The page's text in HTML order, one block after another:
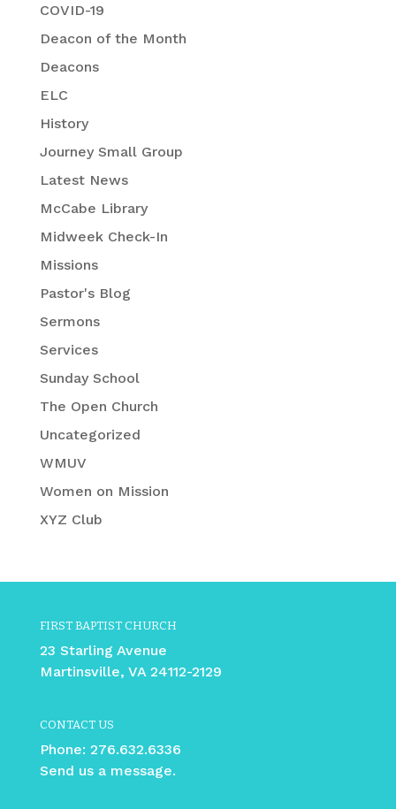
COVID-19
Deacon of the Month
Deacons
ELC
History
Journey Small Group
Latest News
McCabe Library
Midweek Check-In
Missions
Pastor's Blog
Sermons
Services
Sunday School
The Open Church
Uncategorized
WMUV
Women on Mission
XYZ Club
FIRST BAPTIST CHURCH
23 Starling Avenue
Martinsville, VA 24112-2129
CONTACT US
Phone: 276.632.6336
Send us a message.